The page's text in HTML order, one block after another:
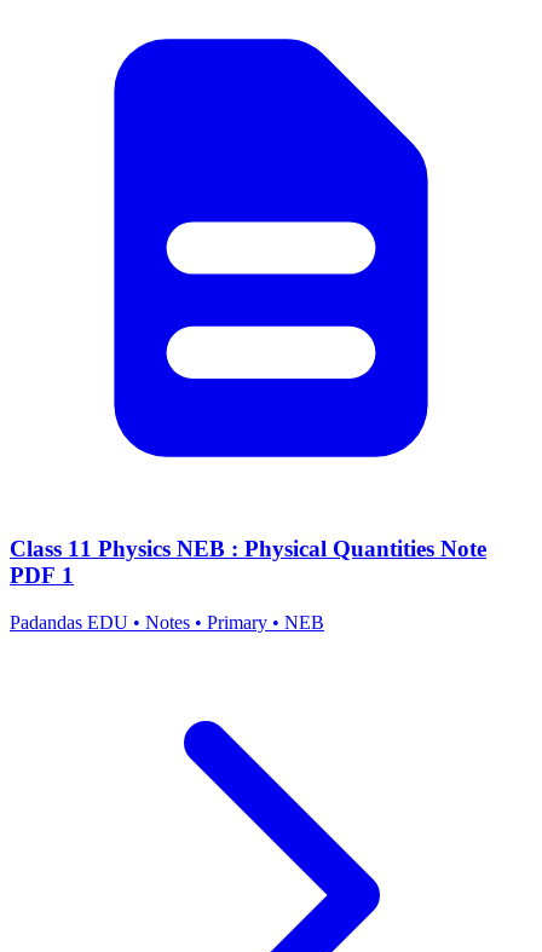
Class 11 Physics NEB : Physical Quantities Note
PDF 1
Padandas EDU • Notes • Primary • NEB